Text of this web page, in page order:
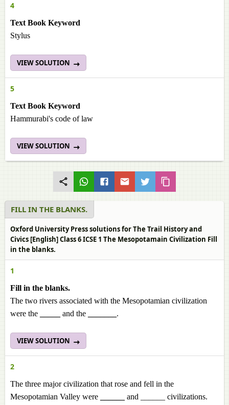
4
Text Book Keyword
Stylus
VIEW SOLUTION
5
Text Book Keyword
Hammurabi's code of law
VIEW SOLUTION
FILL IN THE BLANKS.
Oxford University Press solutions for The Trail History and
Civics [English] Class 6 ICSE 1 The Mesopotamain Civilization Fill
in the blanks.
1
Fill in the blanks.
The two rivers associated with the Mesopotamian civilization
were the
and the .
VIEW SOLUTION
2
The three major civilization that rose and fell in the
Mesopotamian Valley were
and ______ civilizations.